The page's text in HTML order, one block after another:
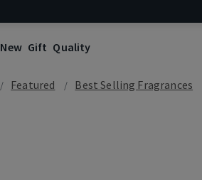
New Gift Quality
Featured Best Selling Fragrances